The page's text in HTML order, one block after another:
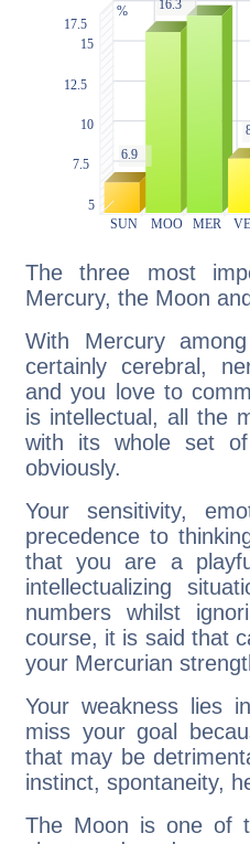
The three most
Mercury, the Moon
With Mercury
certainly cerebral,
and you love to
is intellectual, all the
with its whole set
obviously.
Your sensitivity,
precedence to
that you are a
intellectualizing
numbers whilst
course, it is said that
your Mercurian
Your weakness lies
miss your goal
that may be
instinct, spontaneity,
The Moon is one of